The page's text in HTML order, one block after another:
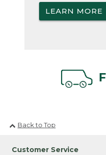
LEARN MORE
Back to Top
Customer Service